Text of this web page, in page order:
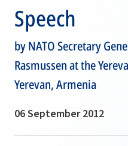
Speech
by NATO Secretary
Rasmussen at the
Yerevan, Armenia
06 September 2012